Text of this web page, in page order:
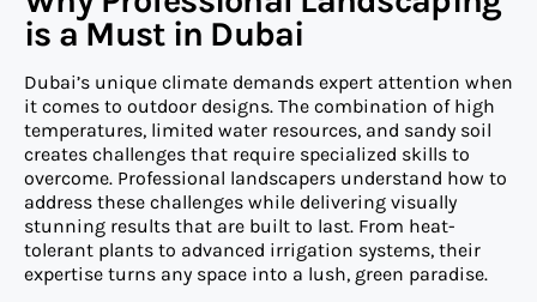
is a Must in Dubai
Dubai’s unique climate demands expert attention when
it comes to outdoor designs. The combination of high
temperatures, limited water resources, and sandy soil
creates challenges that require specialized skills to
overcome. Professional landscapers understand how to
address these challenges while delivering visually
stunning results that are built to last. From heat-
tolerant plants to advanced irrigation systems, their
expertise turns any space into a lush, green paradise.